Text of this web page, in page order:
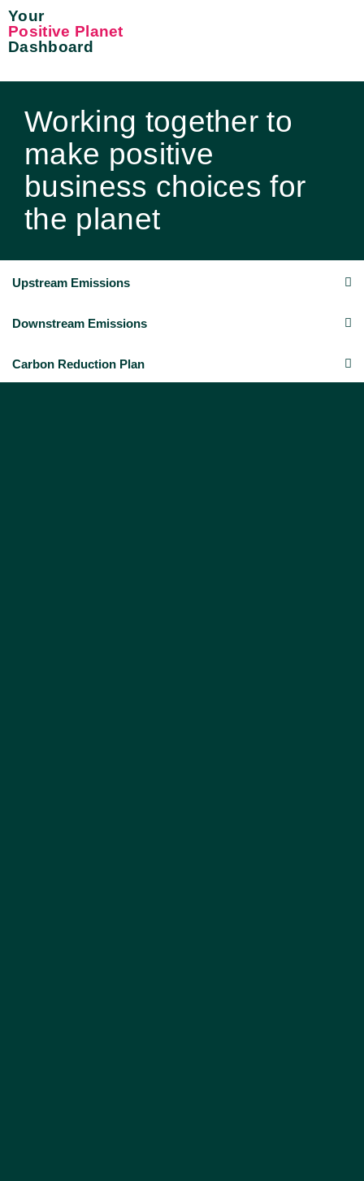
Your
Positive Planet
Dashboard
Working together to
make positive
business choices for
the planet
Upstream Emissions
Downstream Emissions
Carbon Reduction Plan